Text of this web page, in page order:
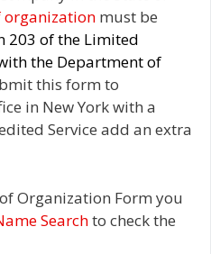
organization must be
203 of the Limited
the Department of
this form to
in New York with a
Service add an extra
Organization Form you
Searchto check the